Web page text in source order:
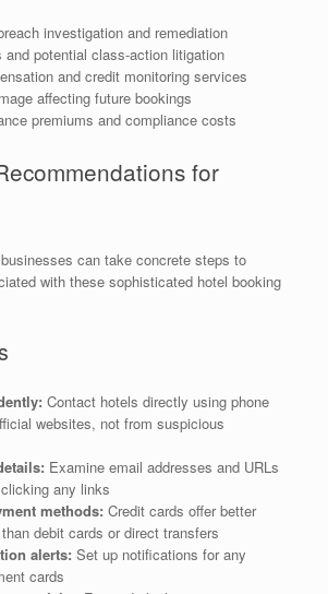
investigation and remediation
and potential class-action litigation
and credit monitoring services
affecting future bookings
premiums and compliance costs
for
can take concrete steps to
with these sophisticated hotel booking
Contact hotels directly using phone
websites, not from suspicious
Examine email addresses and URLs
any links
methods: Credit cards offer better
debit cards or direct transfers
alerts: Set up notifications for any
cards